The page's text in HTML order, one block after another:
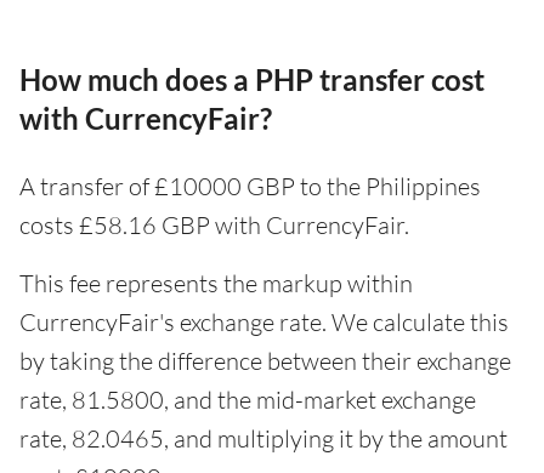
How much does a PHP transfer cost
with CurrencyFair?
A transfer of £10000 GBP to the Philippines
costs £58.16 GBP with CurrencyFair.
This fee represents the markup within
CurrencyFair's exchange rate. We calculate this
by taking the difference between their exchange
rate, 81.5800, and the mid-market exchange
rate, 82.0465, and multiplying it by the amount